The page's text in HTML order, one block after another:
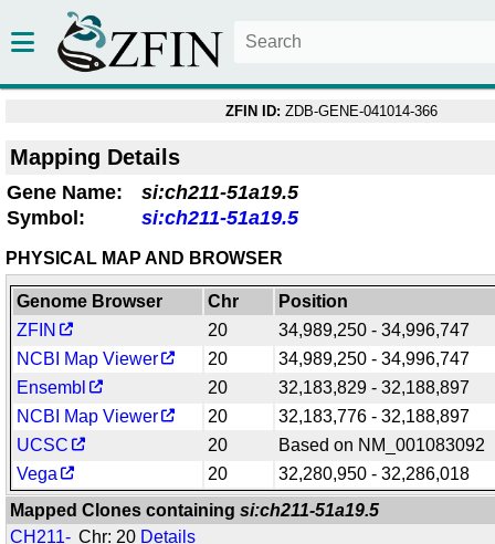
ZFIN ID: ZDB-GENE-041014-366
Mapping Details
Gene Name:
si:ch211-51a19.5
Symbol:
si:ch211-51a19.5
PHYSICAL MAP AND BROWSER
Genome Browser Chr
Position
ZFIN
20
34,989,250 - 34,996,747
NCBI Map Viewer
20
34,989,250 - 34,996,747
Ensembl
20
32,183,829 - 32,188,897
NCBI Map Viewer
20
32,183,776 - 32,188,897
UCSC
20
Based on NM_001083092
Vega
20
32,280,950 - 32,286,018
Mapped Clones containingsi:ch211-51a19.5
CH211- Chr: 20 Details